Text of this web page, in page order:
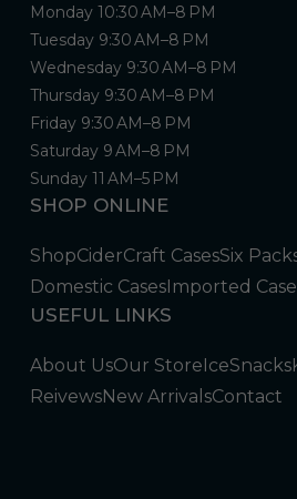
Monday 10:30 AM–8 PM
Tuesday 9:30 AM–8 PM
Wednesday 9:30 AM–8 PM
Thursday 9:30 AM–8 PM
Friday 9:30 AM–8 PM
Saturday 9 AM–8 PM
Sunday 11 AM–5 PM
SHOP ONLINE
ShopCiderCraft CasesSix
Domestic CasesImported
USEFUL LINKS
About UsOur StoreIceSnacks
ReivewsNew ArrivalsContact